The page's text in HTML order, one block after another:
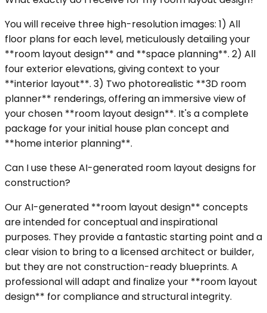
You will receive three high-resolution images: 1) All
floor plans for each level, meticulously detailing your
**room layout design** and **space planning**. 2) All
four exterior elevations, giving context to your
**interior layout**. 3) Two photorealistic **3D room
planner** renderings, offering an immersive view of
your chosen **room layout design**. It's a complete
package for your initial house plan concept and
**home interior planning**.
Can I use these AI-generated room layout designs for
construction?
Our AI-generated **room layout design** concepts
are intended for conceptual and inspirational
purposes. They provide a fantastic starting point and a
clear vision to bring to a licensed architect or builder,
but they are not construction-ready blueprints. A
professional will adapt and finalize your **room layout
design** for compliance and structural integrity.